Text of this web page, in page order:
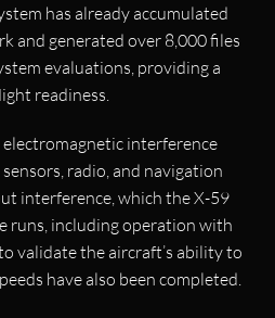
has already accumulated
and generated over 8,000 files
evaluations, providing a
readiness.
interference
radio, and navigation
interference, which the X-59
runs, including operation with
validate the aircraft’s ability to
have also been completed.